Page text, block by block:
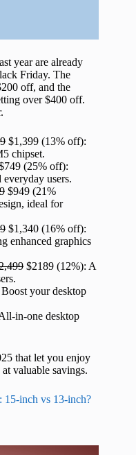
year are already
Friday. The
off, and the
over $400 off.
$1,399 (13% off):
chipset.
(25% off):
everyday users.
$949 (21%
ideal for
$1,340 (16% off):
enhanced graphics
$2189 (12%): A
your desktop
in-one desktop
that let you enjoy
valuable savings.
inch vs 13-inch?